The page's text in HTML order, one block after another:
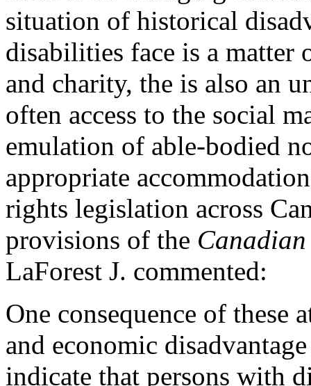
situation of historical
disabilities face is a
and charity, the is also an
often access to the social
emulation of able-bodied
appropriate
rights legislation across
provisions of the
LaForest J. commented:
One consequence of these
and economic
indicate that persons with